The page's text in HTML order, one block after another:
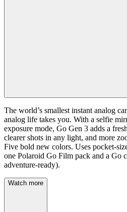
The world’s smallest instant analog
analog life takes you. With a selfie
exposure mode, Go Gen 3 adds a
clearer shots in any light, and more
Five bold new colors. Uses pocket-
one Polaroid Go Film pack and a Go
adventure-ready).
Watch more